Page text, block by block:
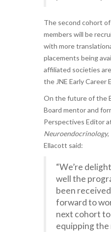
The second cohort
members will be
with more
placements being
affiliated societies
the JNE Early Career
On the future of the
Board mentor and
Perspectives Editor
Neuroendocrinology,
Ellacott said:
“We’re
well the
been
forward to
next cohort
equipping the